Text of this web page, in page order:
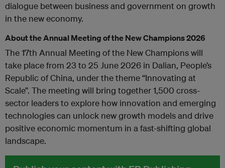
dialogue between business and government on growth
in the new economy.
About the Annual Meeting of the New Champions 2026
The 17th Annual Meeting of the New Champions will
take place from 23 to 25 June 2026 in Dalian, People’s
Republic of China, under the theme “Innovating at
Scale”. The meeting will bring together 1,500 cross-
sector leaders to explore how innovation and emerging
technologies can unlock new growth models and drive
positive economic momentum in a fast-shifting global
landscape.